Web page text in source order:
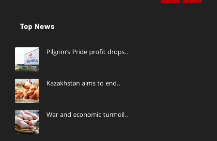
Top News
Pilgrim’s Pride profit drops..
Kazakhstan aims to end..
War and economic turmoil..